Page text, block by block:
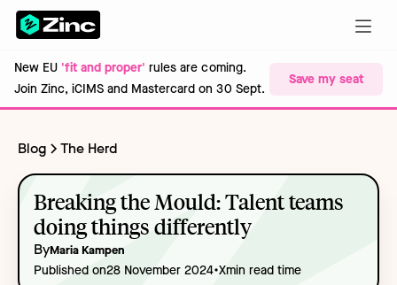
New EU 'fit and proper' rules are coming.
Join Zinc, iCIMS and Mastercard on 30 Sept.
Save my seat
Blog The Herd
Breaking the Mould: Talent teams
doing things differently
ByMaria Kampen
Published on28 November 2024•Xmin read time